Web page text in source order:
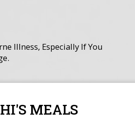
Illness, Especially If You
MEALS